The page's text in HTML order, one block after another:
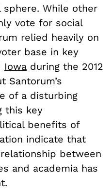
While other
vote for social
relied heavily on
base in key
Iowa during the 2012
Santorum’s
of a disturbing
this key
benefits of
indicate that
between
and academia has